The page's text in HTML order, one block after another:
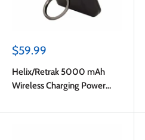
Sale
$59.99
Helix/Retrak 5000 mAh
Wireless Charging Power